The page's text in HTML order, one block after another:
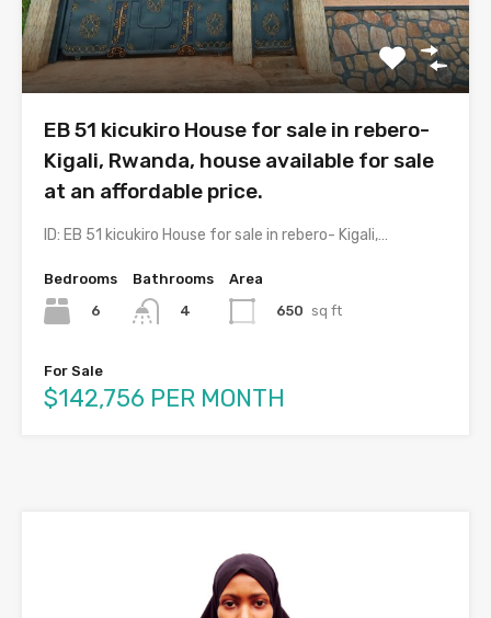
EB 51 kicukiro House for sale in rebero-
Kigali, Rwanda, house available for sale
at an affordable price.
ID: EB 51 kicukiro House for sale in rebero- Kigali,…
Bedrooms
6
Bathrooms
4
Area
650 sq ft
For Sale
$142,756 PER MONTH